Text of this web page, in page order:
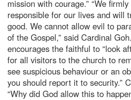
mission with courage.” “We
responsible for our lives and will
good. We cannot allow evil to
of the Gospel,” said Cardinal
encourages the faithful to “look
for all visitors to the church to
see suspicious behaviour or an
you should report it to security.”
“Why did God allow this to